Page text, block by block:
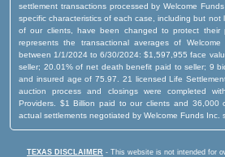
settlement transactions processed by Welcome
specific characteristics of each case, including but not
of our clients, have been changed to protect their
represents the transactional averages of
between 1/1/2024 to 6/30/2024: $1,597,955 face
seller; 20.01% of net death benefit paid to seller; 9
and insured age of 75.97. 21 licensed Life
auction process and closings were completed
Providers. $1 Billion paid to our clients and 36,000
actual settlements negotiated by Welcome Funds Inc.
TEXAS DISCLAIMER - This website is not intended for